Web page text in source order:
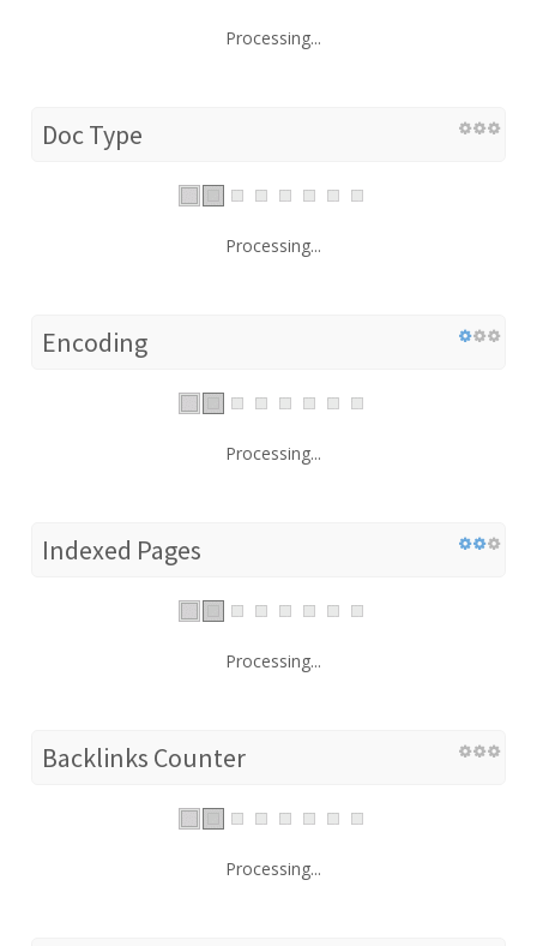
Processing...
Doc Type
Processing...
Encoding
Processing...
Indexed Pages
Processing...
Backlinks Counter
Processing...